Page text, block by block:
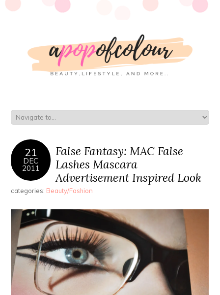
21
DEC
2011
False Fantasy: MAC False
Lashes Mascara
Advertisement Inspired Look
categories: Beauty/Fashion